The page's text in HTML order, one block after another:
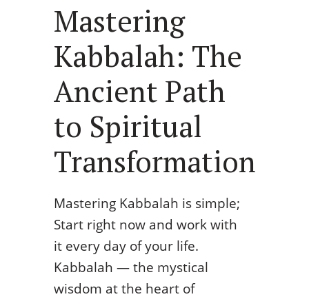
Mastering
Kabbalah: The
Ancient Path
to Spiritual
Transformation
Mastering Kabbalah is simple;
Start right now and work with
it every day of your life.
Kabbalah — the mystical
wisdom at the heart of